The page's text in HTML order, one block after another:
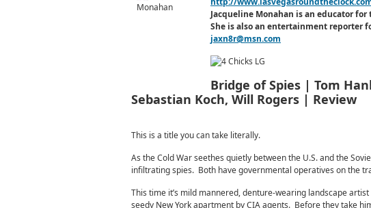
Jacqueline Monahan is an educator for
She is also an entertainment reporter
jaxn8r@msn.com
Bridge of Spies | Tom
Sebastian Koch, Will Rogers | Review
This is a title you can take literally.
As the Cold War seethes quietly between the U.S. and the
infiltrating spies. Both have governmental operatives on the
This time it’s mild mannered, denture-wearing landscape
seedy New York apartment by CIA agents. Before they take